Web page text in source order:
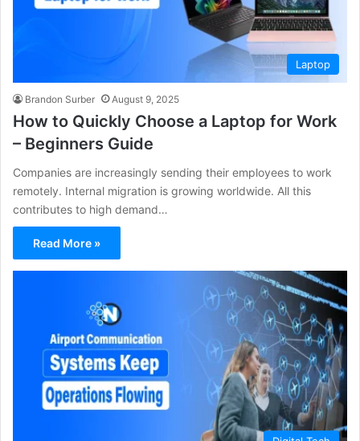
Laptop
Brandon Surber August 9, 2025
How to Quickly Choose a Laptop for Work
– Beginners Guide
Companies are increasingly sending their employees to work
remotely. Internal migration is growing worldwide. All this
contributes to high demand…
Read More »